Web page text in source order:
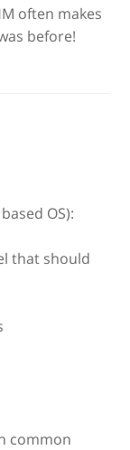
often makes
before!
OS):
that should
common